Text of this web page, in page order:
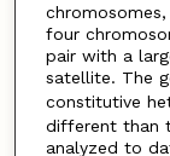
four
pair with a
satellite. The
constitutive
different than
analyzed to